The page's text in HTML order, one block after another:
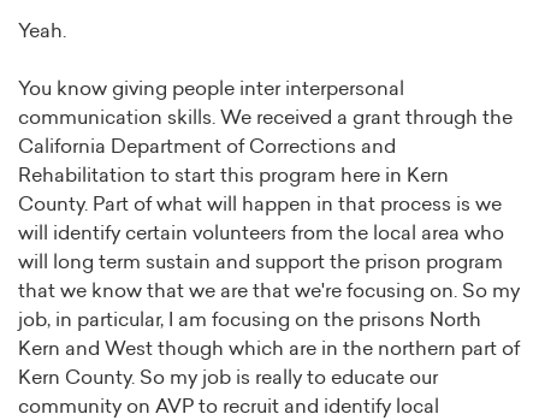
Yeah.
You know giving people inter interpersonal
communication skills. We received a grant through the
California Department of Corrections and
Rehabilitation to start this program here in Kern
County. Part of what will happen in that process is we
will identify certain volunteers from the local area who
will long term sustain and support the prison program
that we know that we are that we're focusing on. So my
job, in particular, I am focusing on the prisons North
Kern and West though which are in the northern part of
Kern County. So my job is really to educate our
community on AVP to recruit and identify local